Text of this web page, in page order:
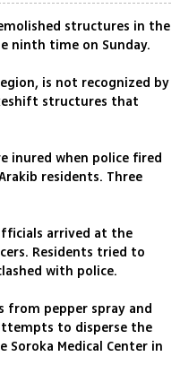
structures in the
ninth time on Sunday.
is not recognized by
structures that
inured when police fired
residents. Three
arrived at the
Residents tried to
with police.
from pepper spray and
to disperse the
Soroka Medical Center in